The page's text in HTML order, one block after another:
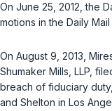
On June 25, 2012, the
motions in the Daily Mail
On August 9, 2013,
Shumaker Mills, LLP,
breach of fiduciary
and Shelton in Los